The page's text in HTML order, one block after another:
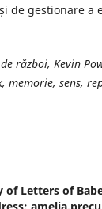
de gestionare a
război, Kevin
sens,
of Letters of